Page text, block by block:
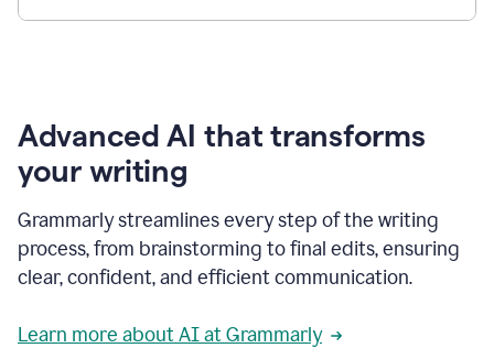
Advanced AI that transforms
your writing
Grammarly streamlines every step of the writing
process, from brainstorming to final edits, ensuring
clear, confident, and efficient communication.
Learn more about AI at Grammarly